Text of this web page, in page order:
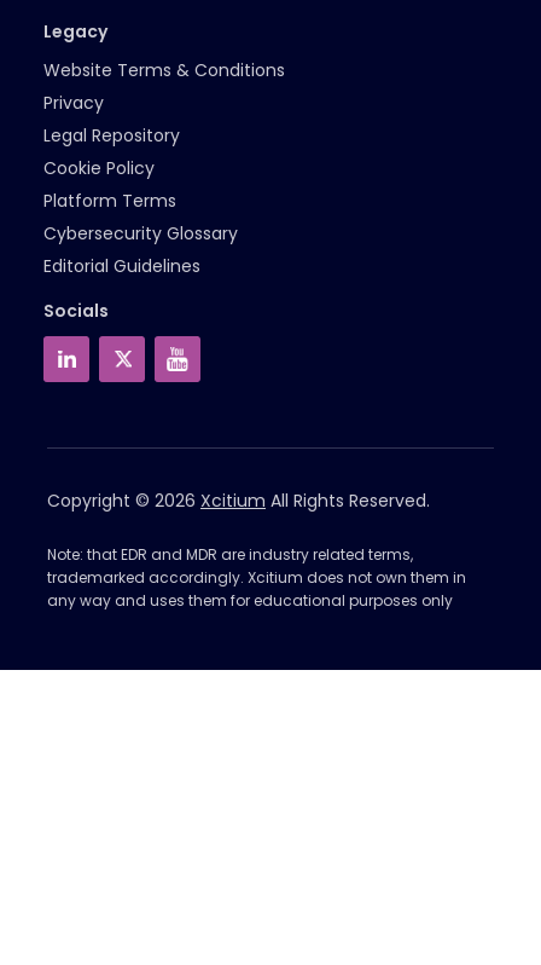
Legacy
Website Terms & Conditions
Privacy
Legal Repository
Cookie Policy
Platform Terms
Cybersecurity Glossary
Editorial Guidelines
Socials
Copyright © 2026 Xcitium All Rights Reserved.
Note: that EDR and MDR are industry related terms,
trademarked accordingly. Xcitium does not own them in
any way and uses them for educational purposes only